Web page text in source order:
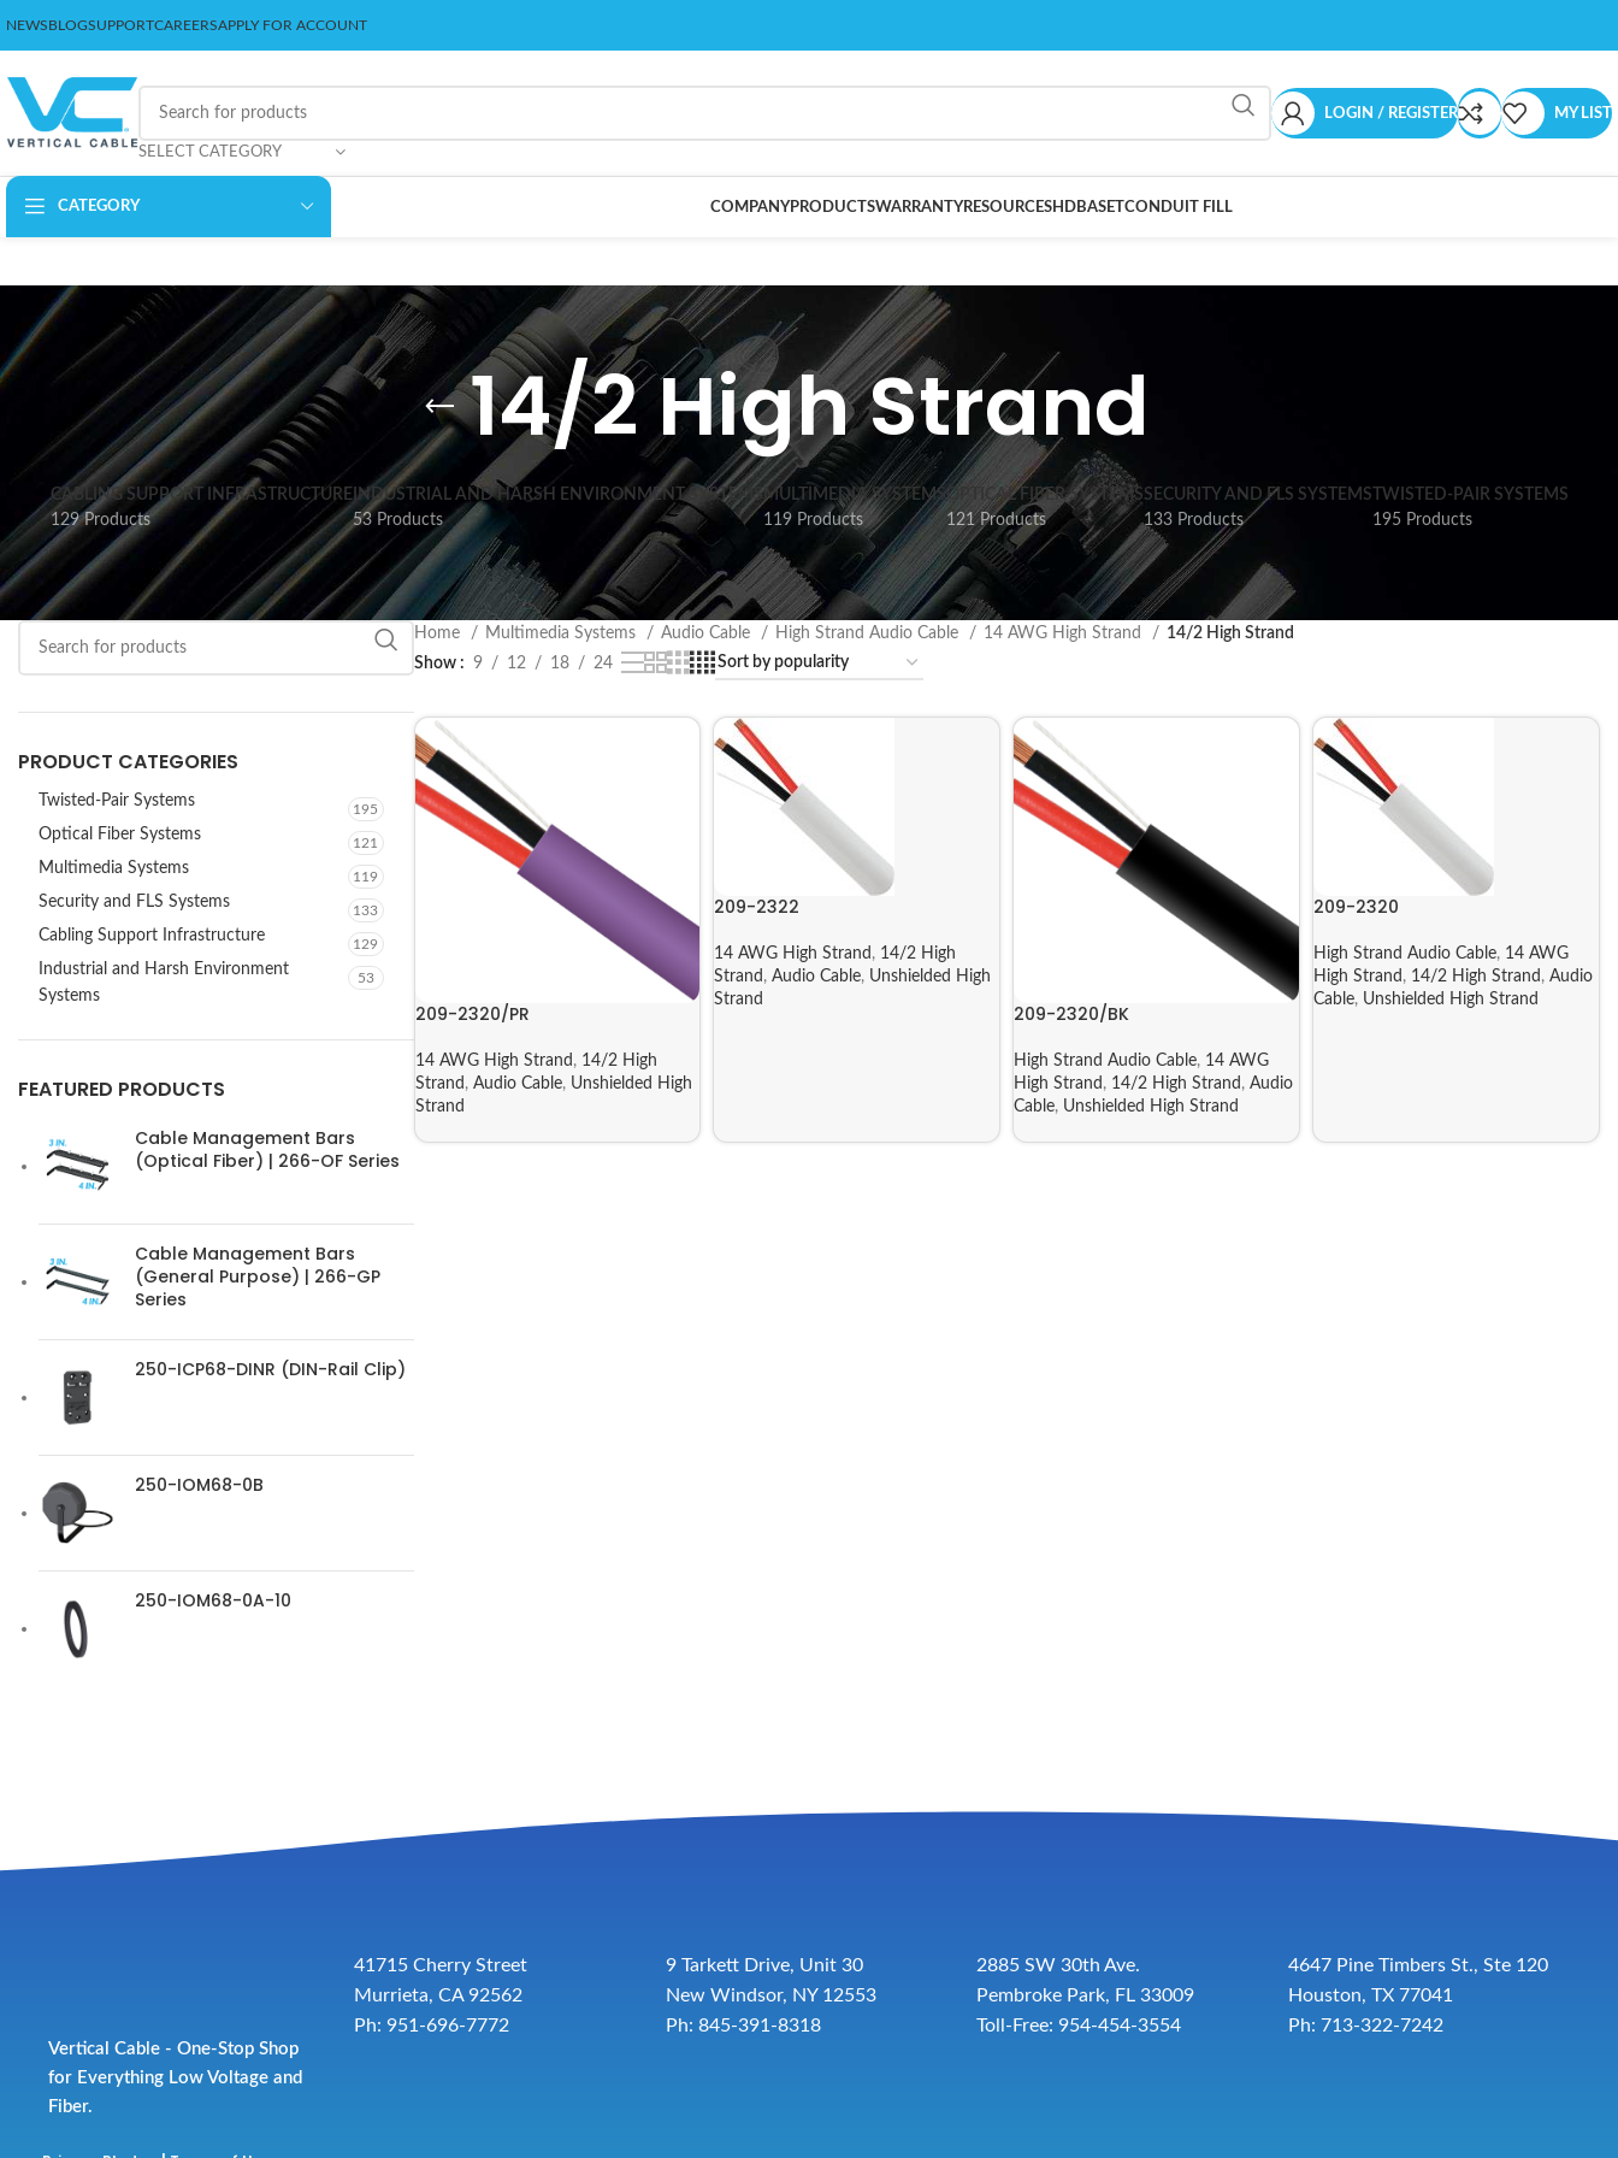
NEWSBLOGSUPPORTCAREERSAPPLY FOR ACCOUNT
SELECT CATEGORY
LOGIN / REGISTER MY LIST
CATEGORY COMPANYPRODUCTSWARRANTYRESOURCESHDBASETCONDUIT FILL
14/2 High Strand
CABLING SUPPORT INFRASTRUCTURE
129 Products
INDUSTRIAL AND HARSH ENVIRONMENT SYSTEMS
53 Products
MULTIMEDIA SYSTEMS
119 Products
OPTICAL FIBER SYSTEMS
121 Products
SECURITY AND FLS SYSTEMS
133 Products
TWISTED-PAIR SYSTEMS
195 Products
PRODUCT CATEGORIES
Twisted-Pair Systems 195
Optical Fiber Systems 121
Multimedia Systems 119
Security and FLS Systems 133
Cabling Support Infrastructure 129
Industrial and Harsh Environment
Systems
53
FEATURED PRODUCTS
Cable Management Bars
(Optical Fiber) | 266-OF Series
Cable Management Bars
(General Purpose) | 266-GP
Series
250-ICP68-DINR (DIN-Rail Clip)
250-IOM68-0B
250-IOM68-0A-10
Home Multimedia Systems Audio Cable High Strand Audio Cable 14 AWG High Strand
14/2 High Strand
Show
9 12 18 24
209-2320/PR
14 AWG High Strand , 14/2 High
Strand , Audio Cable, Unshielded High
Strand
209-2322
14 AWG High Strand , 14/2 High
Strand ,Audio Cable, Unshielded High
Strand
209-2320/BK
High Strand Audio Cable, 14 AWG
High Strand , 14/2 High Strand ,Audio
Cable, Unshielded High Strand
209-2320
High Strand Audio Cable, 14 AWG
High Strand , 14/2 High Strand ,Audio
Cable, Unshielded High Strand
Vertical Cable - One-Stop Shop
for Everything Low Voltage and
Fiber.
41715 Cherry Street
Murrieta, CA 92562
Ph: 951-696-7772
9 Tarkett Drive, Unit 30
New Windsor, NY 12553
Ph: 845-391-8318
2885 SW 30th Ave.
Pembroke Park, FL 33009
Toll-Free: 954-454-3554
4647 Pine Timbers St., Ste 120
Houston, TX 77041
Ph: 713-322-7242